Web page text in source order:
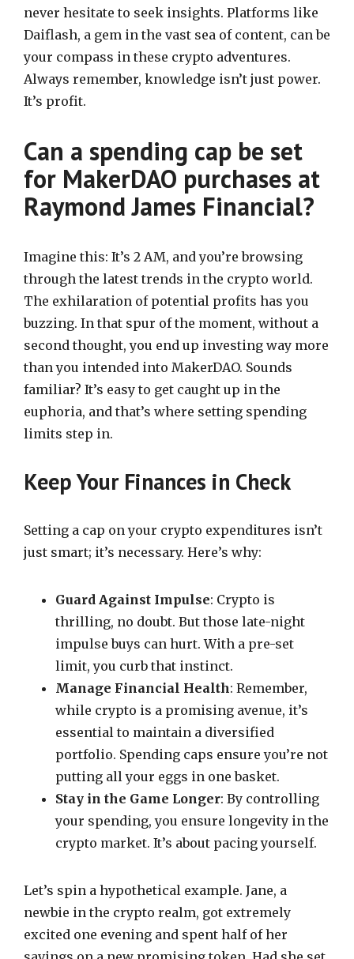
never hesitate to seek insights. Platforms like
Daiflash, a gem in the vast sea of content, can be
your compass in these crypto adventures.
Always remember, knowledge isn’t just power.
It’s profit.
Can a spending cap be set
for MakerDAO purchases at
Raymond James Financial?
Imagine this: It’s 2 AM, and you’re browsing
through the latest trends in the crypto world.
The exhilaration of potential profits has you
buzzing. In that spur of the moment, without a
second thought, you end up investing way more
than you intended into MakerDAO. Sounds
familiar? It’s easy to get caught up in the
euphoria, and that’s where setting spending
limits step in.
Keep Your Finances in Check
Setting a cap on your crypto expenditures isn’t
just smart; it’s necessary. Here’s why:
Guard Against Impulse: Crypto is
thrilling, no doubt. But those late-night
impulse buys can hurt. With a pre-set
limit, you curb that instinct.
Manage Financial Health: Remember,
while crypto is a promising avenue, it’s
essential to maintain a diversified
portfolio. Spending caps ensure you’re not
putting all your eggs in one basket.
Stay in the Game Longer: By controlling
your spending, you ensure longevity in the
crypto market. It’s about pacing yourself.
Let’s spin a hypothetical example. Jane, a
newbie in the crypto realm, got extremely
excited one evening and spent half of her